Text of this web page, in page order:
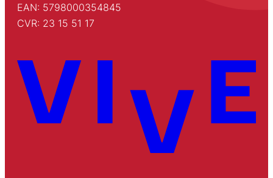
EAN: 5798000354845
CVR: 23 15 51 17